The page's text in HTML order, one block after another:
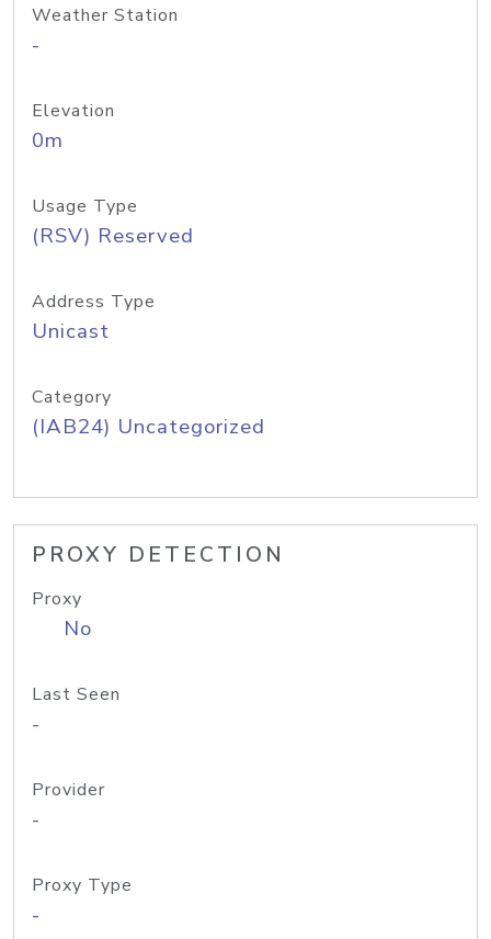
Weather Station
-
Elevation
0m
Usage Type
(RSV) Reserved
Address Type
Unicast
Category
(IAB24) Uncategorized
PROXY DETECTION
Proxy
No
Last Seen
-
Provider
-
Proxy Type
-